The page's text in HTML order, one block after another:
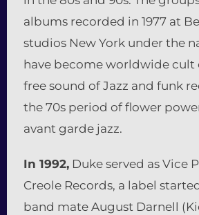
albums recorded in 1977 at
studios New York under the
have become worldwide cult
free sound of Jazz and funk
the 70s period of flower
avant garde jazz.
In 1992, Duke served as Vice
Creole Records, a label
band mate August Darnell